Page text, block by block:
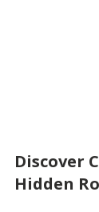
Discover
Hidden